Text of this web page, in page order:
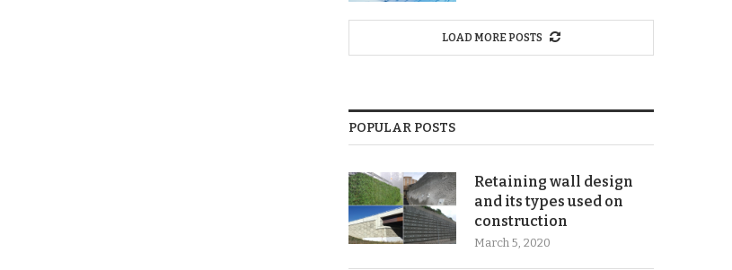
LOAD MORE POSTS
POPULAR POSTS
Retaining wall design
and its types used on
construction
March 5, 2020